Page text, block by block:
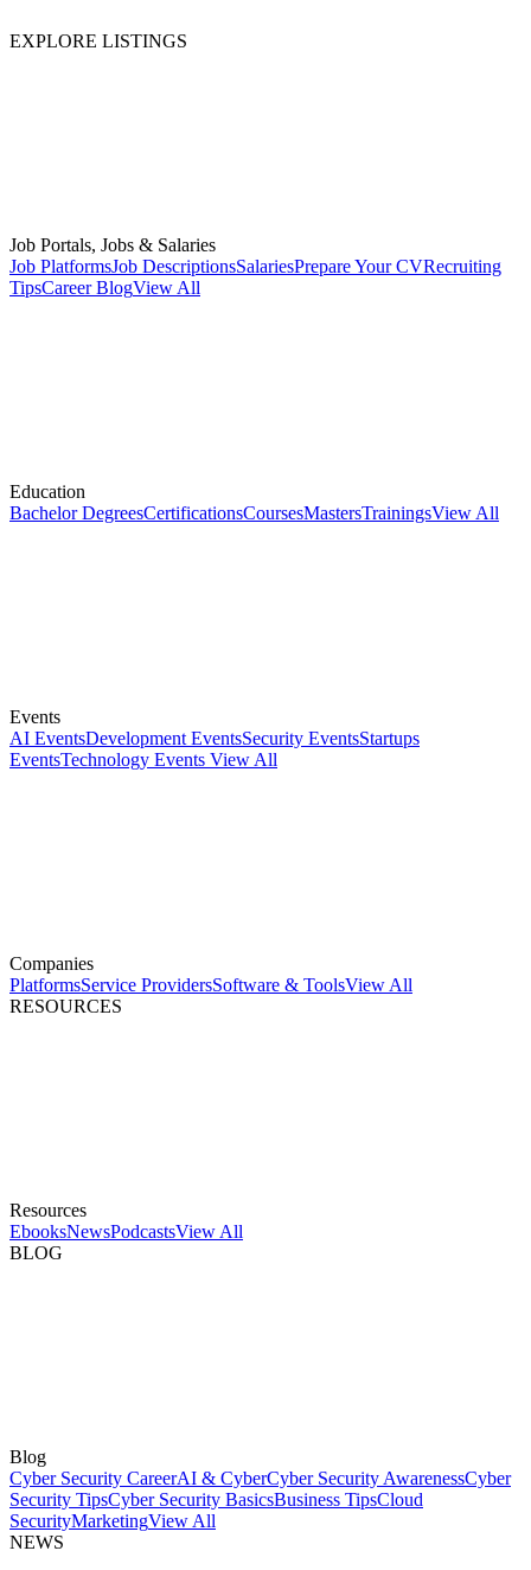
EXPLORE LISTINGS
Job Portals, Jobs & Salaries
Job PlatformsJob DescriptionsSalariesPrepare Your CVRecruiting
TipsCareer BlogView All
Education
Bachelor DegreesCertificationsCoursesMastersTrainingsView All
Events
AI EventsDevelopment EventsSecurity EventsStartups
EventsTechnology Events View All
Companies
PlatformsService ProvidersSoftware & ToolsView All
RESOURCES
Resources
EbooksNewsPodcastsView All
BLOG
Blog
Cyber Security CareerAI & CyberCyber Security AwarenessCyber
Security TipsCyber Security BasicsBusiness TipsCloud
SecurityMarketingView All
NEWS